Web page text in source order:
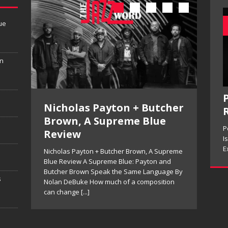
Nicholas Payton + Butcher
Brown, A Supreme Blue
Review
Nicholas Payton + Butcher Brown, A Supreme
Blue Review A Supreme Blue: Payton and
Butcher Brown Speak the Same Language By
Nolan DeBuke How much of a composition
can change [...]
in